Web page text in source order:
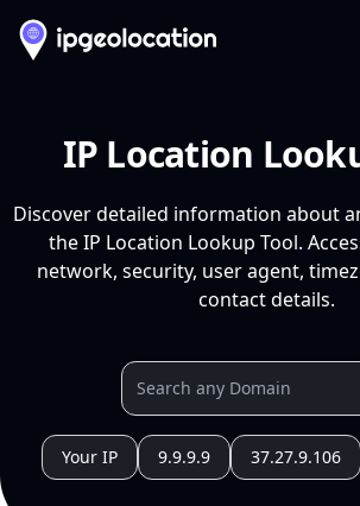
IP Location
Discover detailed information about
the IP Location Lookup Tool.
network, security, user agent,
contact details.
Your IP 9.9.9.9 37.27.9.106